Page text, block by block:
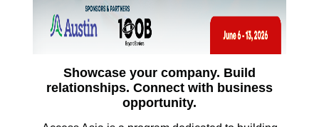
Showcase your company. Build
relationships. Connect with business
opportunity.